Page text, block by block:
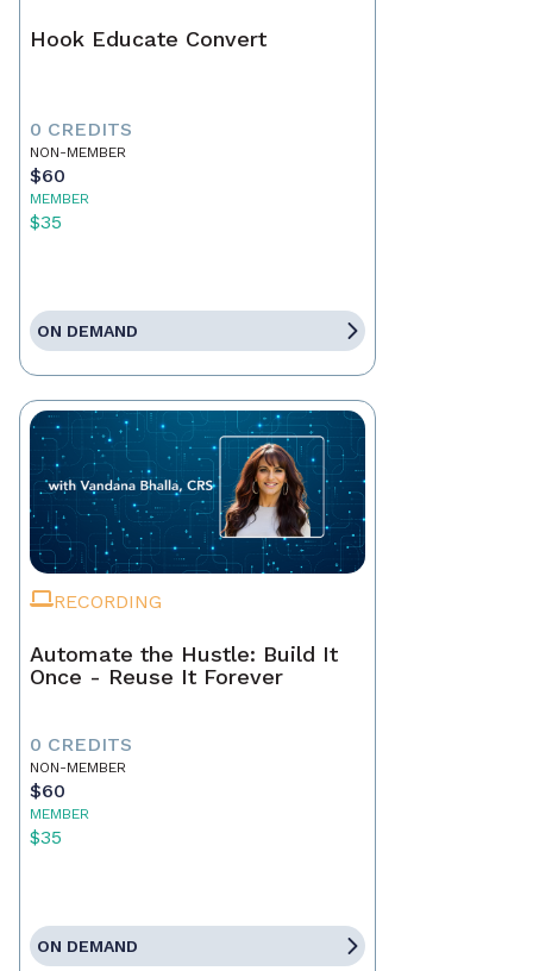
Hook Educate Convert
0 CREDITS
NON-MEMBER
$60
MEMBER
$35
ON DEMAND
RECORDING
Automate the Hustle: Build It
Once - Reuse It Forever
0 CREDITS
NON-MEMBER
$60
MEMBER
$35
ON DEMAND